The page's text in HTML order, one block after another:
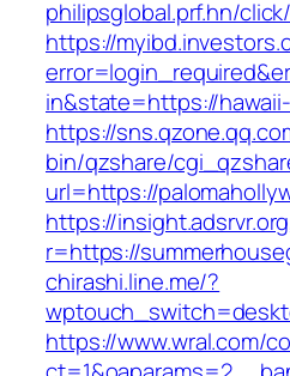
philipsglobal.prf.hn/
https://
in&state=https://
https://
bin/qzshare/
url=https://
https://
r=https://
chirashi.line.me/?
https://www.wral.com/